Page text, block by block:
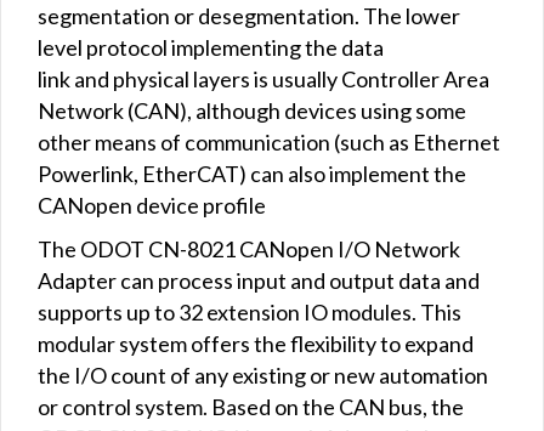
segmentation or desegmentation. The lower
level protocol implementing the data
link and physical layers is usually Controller Area
Network (CAN), although devices using some
other means of communication (such as Ethernet
Powerlink, EtherCAT) can also implement the
CANopen device profile
The ODOT CN-8021 CANopen I/O Network
Adapter can process input and output data and
supports up to 32 extension IO modules. This
modular system offers the flexibility to expand
the I/O count of any existing or new automation
or control system. Based on the CAN bus, the